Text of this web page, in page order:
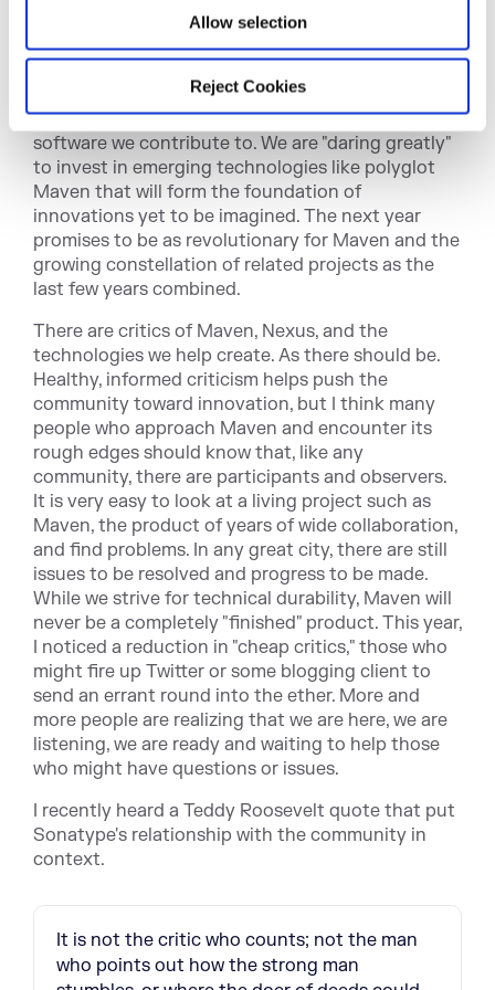
Allow selection
Reject Cookies
Neighborhood
to create free, foundational documentation to
support the millions of developers who use the
software we contribute to. We are "daring greatly"
to invest in emerging technologies like polyglot
Maven that will form the foundation of
innovations yet to be imagined. The next year
promises to be as revolutionary for Maven and the
growing constellation of related projects as the
last few years combined.
There are critics of Maven, Nexus, and the
technologies we help create. As there should be.
Healthy, informed criticism helps push the
community toward innovation, but I think many
people who approach Maven and encounter its
rough edges should know that, like any
community, there are participants and observers.
It is very easy to look at a living project such as
Maven, the product of years of wide collaboration,
and find problems. In any great city, there are still
issues to be resolved and progress to be made.
While we strive for technical durability, Maven will
never be a completely "finished" product. This year,
I noticed a reduction in "cheap critics," those who
might fire up Twitter or some blogging client to
send an errant round into the ether. More and
more people are realizing that we are here, we are
listening, we are ready and waiting to help those
who might have questions or issues.
I recently heard a Teddy Roosevelt quote that put
Sonatype's relationship with the community in
context.
It is not the critic who counts; not the man
who points out how the strong man